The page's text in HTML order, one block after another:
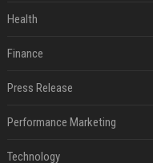
Health
Finance
Press Release
Performance Marketing
Technology